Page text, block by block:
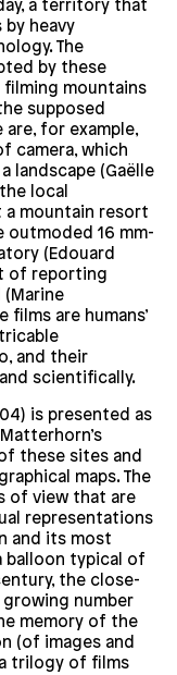
a territory that
heavy
The
by these
mountains
supposed
for example,
camera, which
landscape (Gaëlle
local
mountain resort
outmoded 16 mm-
(Edouard
of reporting
films are humans’
and their
scientifically.
is presented as
these sites and
maps. The
of view that are
representations
and its most
balloon typical of
the close-
number
memory of the
(of images and
a trilogy of films